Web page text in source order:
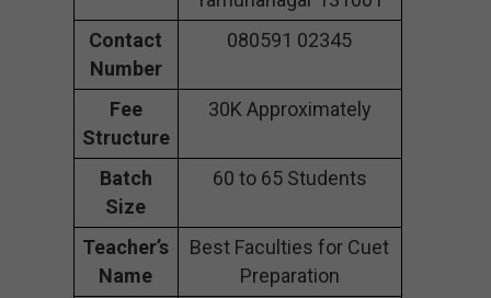
Contact
Number
080591 02345
Fee
Structure
30K Approximately
Batch
Size
60 to 65 Students
Teacher’s
Name
Best Faculties for Cuet
Preparation